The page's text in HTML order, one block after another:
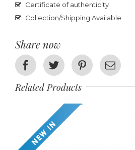
Certificate of authenticity
Collection/Shipping Available
Share now
FacebookTwitter PinterestEmail
Related Products